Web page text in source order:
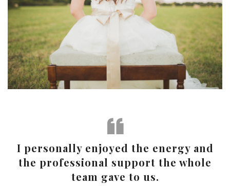
I personally enjoyed the energy and
the professional support the whole
team gave to us.